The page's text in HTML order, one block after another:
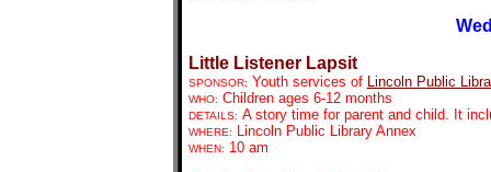
Little Listener Lapsit
SPONSOR: Youth services of Lincoln Public
WHO: Children ages 6-12 months
DETAILS: A story time for parent and child. It
WHERE: Lincoln Public Library Annex
WHEN: 10 am